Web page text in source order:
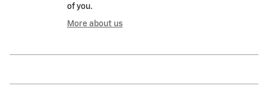
of you.
More about us